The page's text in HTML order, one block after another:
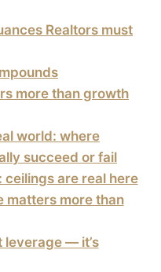
Realtors must
more than growth
world: where
succeed or fail
ceilings are real here
matters more than
leverage — it’s